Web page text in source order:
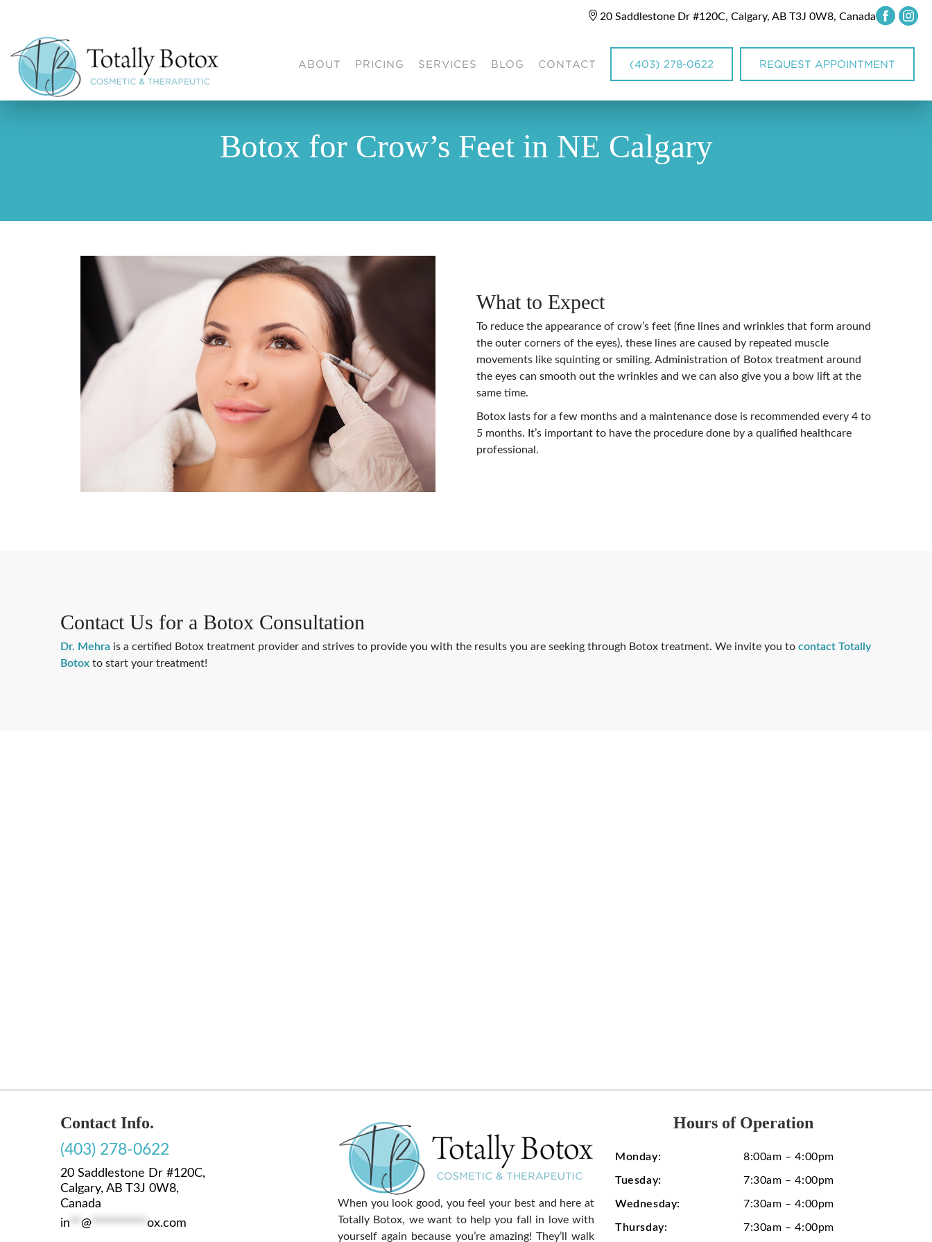
20 Saddlestone Dr #120C, Calgary, AB T3J 0W8, Canada
ABOUT PRICING SERVICES BLOG CONTACT (403) 278-0622 REQUEST APPOINTMENT
Botox for Crow’s Feet in NE Calgary
What to Expect
To reduce the appearance of crow’s feet (fine lines and wrinkles that form around
the outer corners of the eyes), these lines are caused by repeated muscle
movements like squinting or smiling. Administration of Botox treatment around
the eyes can smooth out the wrinkles and we can also give you a bow lift at the
same time.
Botox lasts for a few months and a maintenance dose is recommended every 4 to
5 months. It’s important to have the procedure done by a qualified healthcare
professional.
Contact Us for a Botox Consultation
Dr. Mehra is a certified Botox treatment provider and strives to provide you with the results you are seeking through Botox treatment. We invite you to contact Totally
Botox to start your treatment!
Contact Info.
(403) 278-0622
20 Saddlestone Dr #120C,
Calgary, AB T3J 0W8,
Canada
in ** @ ********** ox.com
When you look good, you feel your best and here at
Totally Botox, we want to help you fall in love with
yourself again because you’re amazing! They’ll walk
Hours of Operation
Monday: 8:00am – 4:00pm
Tuesday: 7:30am – 4:00pm
Wednesday: 7:30am – 4:00pm
Thursday: 7:30am – 4:00pm